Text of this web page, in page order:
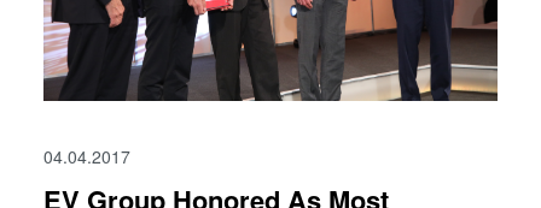
04.04.2017
EV Group Honored As Most